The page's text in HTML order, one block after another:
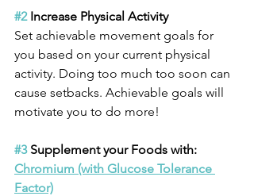
#2 Increase Physical Activity
Set achievable movement goals for
you based on your current physical
activity. Doing too much too soon can
cause setbacks. Achievable goals will
motivate you to do more!
#3 Supplement your Foods with:
Chromium (with Glucose Tolerance
Factor)